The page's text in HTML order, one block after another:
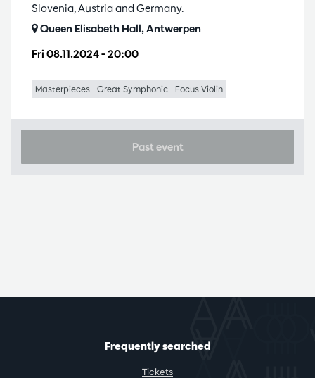
Fri 08.11.2024– 20:00
Slovenia, Austria and Germany.
Queen Elisabeth Hall, Antwerpen
Masterpieces Great Symphonic Focus Violin
Past event
Frequently searched
Tickets